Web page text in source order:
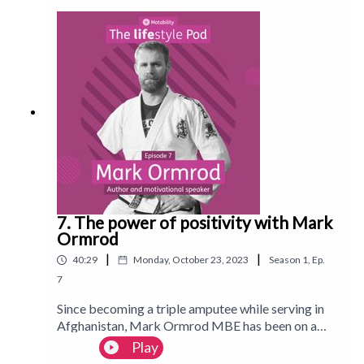
‘The Undateables’ to featuring in Vogue and
writing her first book: 'Main Character Energy: Ten
Commandments for living life fearlessly'. Follow us
on Instagram:
@Motability_lifestyle_magazineFollow us on
TikTok: @motlifestylemagWatch on YouTube:
MotabilityLifestyleMagazine
7. The power of positivity with Mark
Ormrod
40:29 | Monday, October 23, 2023 | Season 1, Ep.
7
Since becoming a triple amputee while serving in
Afghanistan, Mark Ormrod MBE has been on a
mission to spread a message of positivity and
resilience. In this episode, he talks about his
Play